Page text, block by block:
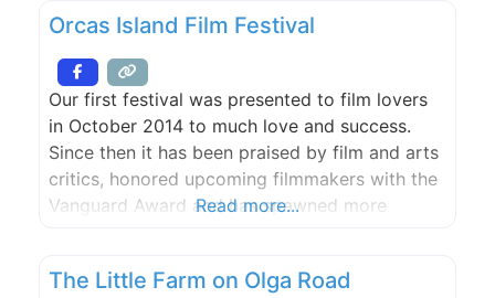
Orcas Island Film Festival
Our first festival was presented to film lovers
in October 2014 to much love and success.
Since then it has been praised by film and arts
critics, honored upcoming filmmakers with the
Vanguard Award and has spawned more
Festival was co-founded by Jared Lovejoy,
Read more...
The Little Farm on Olga Road